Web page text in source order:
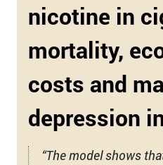
nicotine in
mortality,
costs and
depression
“The model shows